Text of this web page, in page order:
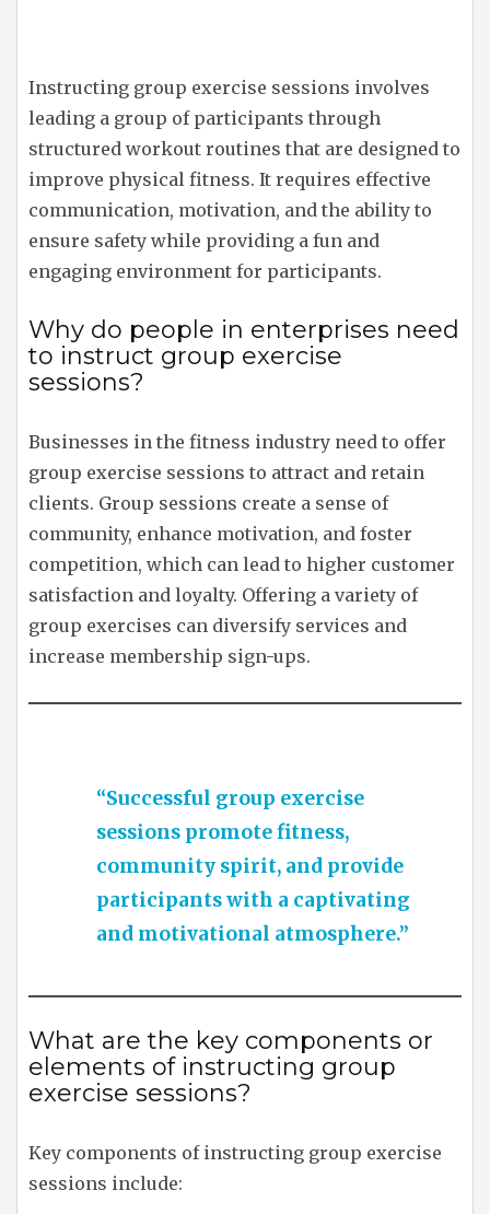
Instructing group exercise sessions involves
leading a group of participants through
structured workout routines that are designed to
improve physical fitness. It requires effective
communication, motivation, and the ability to
ensure safety while providing a fun and
engaging environment for participants.
Why do people in enterprises need
to instruct group exercise
sessions?
Businesses in the fitness industry need to offer
group exercise sessions to attract and retain
clients. Group sessions create a sense of
community, enhance motivation, and foster
competition, which can lead to higher customer
satisfaction and loyalty. Offering a variety of
group exercises can diversify services and
increase membership sign-ups.
“Successful group exercise
sessions promote fitness,
community spirit, and provide
participants with a captivating
and motivational atmosphere.”
What are the key components or
elements of instructing group
exercise sessions?
Key components of instructing group exercise
sessions include: